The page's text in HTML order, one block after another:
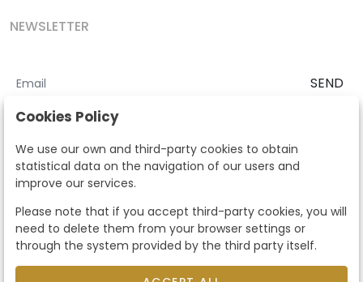
NEWSLETTER
SEND
I accept theTerms and Conditions
According to the LOPD and development provisions, we inform you
that your personal data will be processed by Segre Auctions in order
to manage the commercial relationship. You can exercise the rights
of access, rectification, cancellation, opposition and other rights in
the terms established in the current regulations by contacting us.
Likewise, you can ask us to send additional information about our
data protection policy by calling 915159584 or by sending an e-mail
to info@subastassegre.es
apply.
Cookies Policy
We use our own and third-party cookies to obtain
statistical data on the navigation of our users and
improve our services.
Please note that if you accept third-party cookies, you will
need to delete them from your browser settings or
through the system provided by the third party itself.